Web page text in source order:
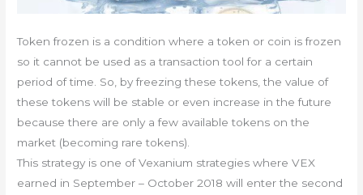
Token frozen is a condition where a token or coin is frozen
so it cannot be used as a transaction tool for a certain
period of time. So, by freezing these tokens, the value of
these tokens will be stable or even increase in the future
because there are only a few available tokens on the
market (becoming rare tokens).
This strategy is one of Vexanium strategies where VEX
earned in September – October 2018 will enter the second